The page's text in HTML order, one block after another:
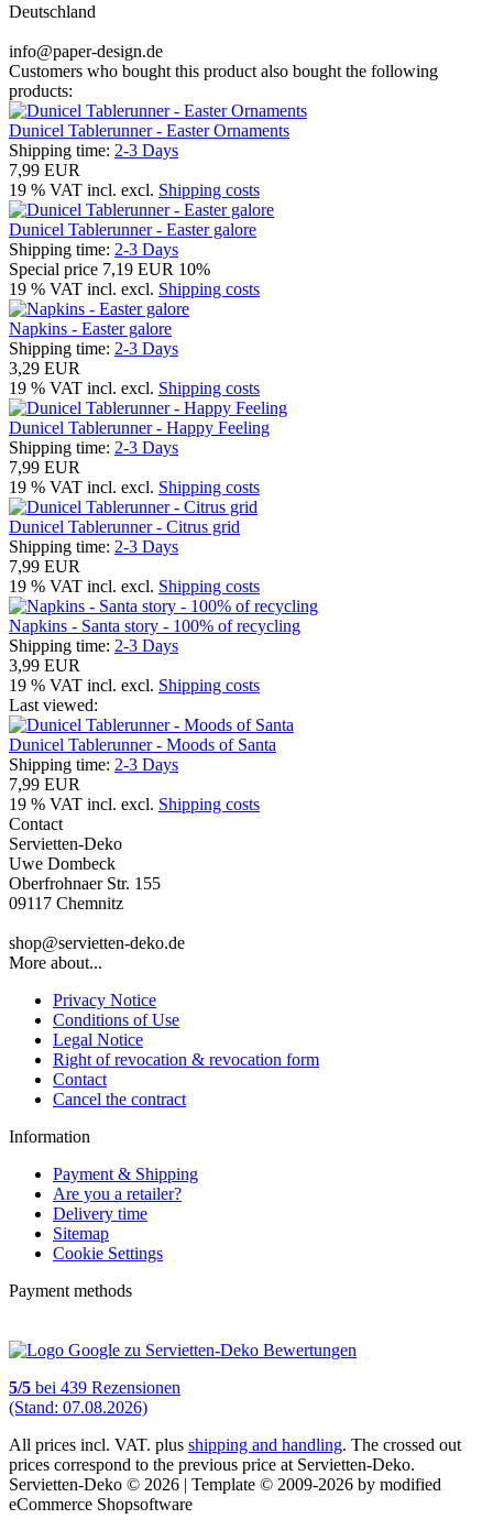
Deutschland
info@paper-design.de
Customers who bought this product also bought the following
products:
Dunicel Tablerunner - Easter Ornaments
Shipping time: 2-3 Days
7,99 EUR
19 % VAT incl. excl. Shipping costs
Dunicel Tablerunner - Easter galore
Shipping time: 2-3 Days
Special price 7,19 EUR 10%
19 % VAT incl. excl. Shipping costs
Napkins - Easter galore
Shipping time: 2-3 Days
3,29 EUR
19 % VAT incl. excl. Shipping costs
Dunicel Tablerunner - Happy Feeling
Shipping time: 2-3 Days
7,99 EUR
19 % VAT incl. excl. Shipping costs
Dunicel Tablerunner - Citrus grid
Shipping time: 2-3 Days
7,99 EUR
19 % VAT incl. excl. Shipping costs
Napkins - Santa story - 100% of recycling
Shipping time: 2-3 Days
3,99 EUR
19 % VAT incl. excl. Shipping costs
Last viewed:
Dunicel Tablerunner - Moods of Santa
Shipping time: 2-3 Days
7,99 EUR
19 % VAT incl. excl. Shipping costs
Contact
Servietten-Deko
Uwe Dombeck
Oberfrohnaer Str. 155
09117 Chemnitz
shop@servietten-deko.de
More about...
Privacy Notice
Conditions of Use
Legal Notice
Right of revocation & revocation form
Contact
Cancel the contract
Information
Payment & Shipping
Are you a retailer?
Delivery time
Sitemap
Cookie Settings
Payment methods
5/5 bei 439 Rezensionen
(Stand: 07.08.2026)
All prices incl. VAT. plus shipping and handling. The crossed out
prices correspond to the previous price at Servietten-Deko.
Servietten-Deko © 2026 | Template © 2009-2026 by modified
eCommerce Shopsoftware